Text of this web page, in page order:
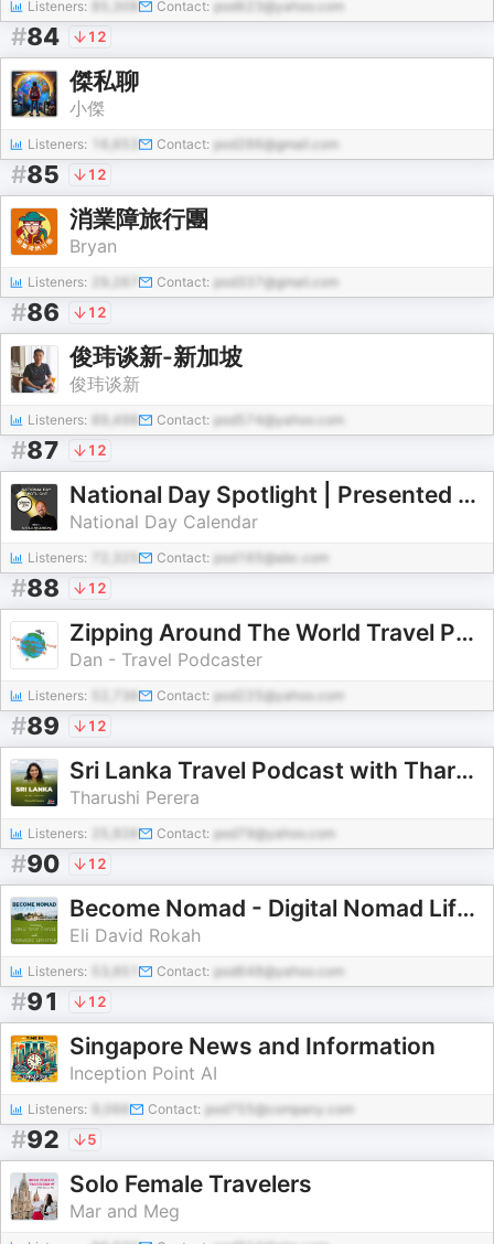
Listeners: Contact: pod623@yahoo.com
#84 12
傑私聊
小傑
Listeners: Contact: pod286@gmail.com
#85 12
消業障旅行團
Bryan
Listeners: Contact: pod337@gmail.com
#86 12
俊玮谈新-新加坡
俊玮谈新
Listeners: 89,498 Contact: pod574@yahoo.com
#87 12
National Day Spotlight | Presented By National Day Calendar
National Day Calendar
Listeners: Contact: pod165@abc.com
#88 12
Zipping Around The World Travel Podcast
Dan - Travel Podcaster
Listeners: Contact: pod225@yahoo.com
#89 12
Sri Lanka Travel Podcast with Tharushi Perera
Tharushi Perera
Listeners: Contact: pod79@yahoo.com
#90 12
Become Nomad - Digital Nomad Lifestyle and Long Term Travel
Eli David Rokah
Listeners: Contact: pod648@yahoo.com
#91 12
Singapore News and Information
Inception Point AI
Listeners: Contact: pod755@company.com
#92 5
Solo Female Travelers
Mar and Meg